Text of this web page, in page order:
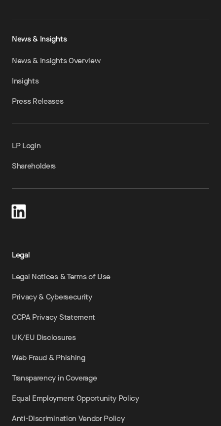
News & Insights
News & Insights Overview
Insights
Press Releases
LP Login
Shareholders
Legal
Legal Notices & Terms of Use
Privacy & Cybersecurity
CCPA Privacy Statement
UK/EU Disclosures
Web Fraud & Phishing
Transparency in Coverage
Equal Employment Opportunity Policy
Anti-Discrimination Vendor Policy